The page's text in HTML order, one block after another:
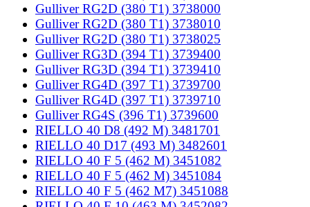
Gulliver RG2D (380 T1) 3738000
Gulliver RG2D (380 T1) 3738010
Gulliver RG2D (380 T1) 3738025
Gulliver RG3D (394 T1) 3739400
Gulliver RG3D (394 T1) 3739410
Gulliver RG4D (397 T1) 3739700
Gulliver RG4D (397 T1) 3739710
Gulliver RG4S (396 T1) 3739600
RIELLO 40 D8 (492 M) 3481701
RIELLO 40 D17 (493 M) 3482601
RIELLO 40 F 5 (462 M) 3451082
RIELLO 40 F 5 (462 M) 3451084
RIELLO 40 F 5 (462 M7) 3451088